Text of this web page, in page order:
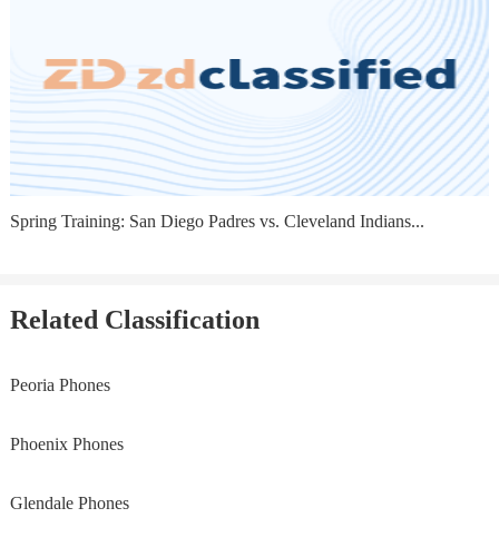
Spring Training: San Diego Padres vs. Cleveland Indians...
Related Classification
Peoria Phones
Phoenix Phones
Glendale Phones